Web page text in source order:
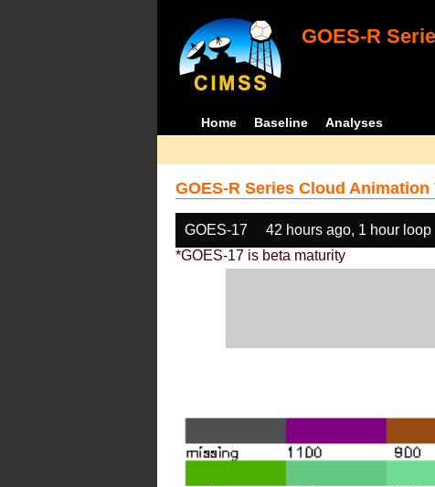
GOES-R
Home Baseline Analyses
GOES-R Series Cloud Animation
GOES-17 42 hours ago, 1 hour loop
*GOES-17 is beta maturity